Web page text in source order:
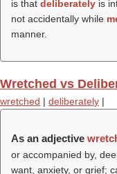
is that deliberately is
not accidentally while
manner.
Wretched vs
wretched | deliberately |
As an adjective
or accompanied by,
want, anxiety, or grief;